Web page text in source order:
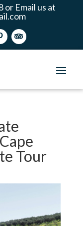
or Email us at
Tour